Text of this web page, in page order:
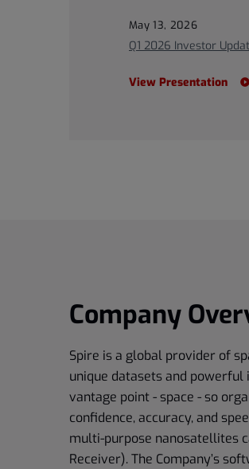
May 13, 2026
Q1 2026 Investor
View Presentation
Company
Spire is a global provider of
unique datasets and
vantage point - space - so
confidence, accuracy, and
multi-purpose nanosatellites
Receiver). The Company’s